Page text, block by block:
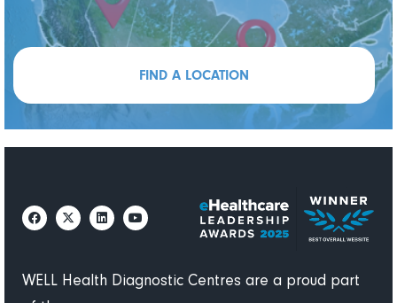
FIND A LOCATION
WELL Health Diagnostic Centres are a proud part